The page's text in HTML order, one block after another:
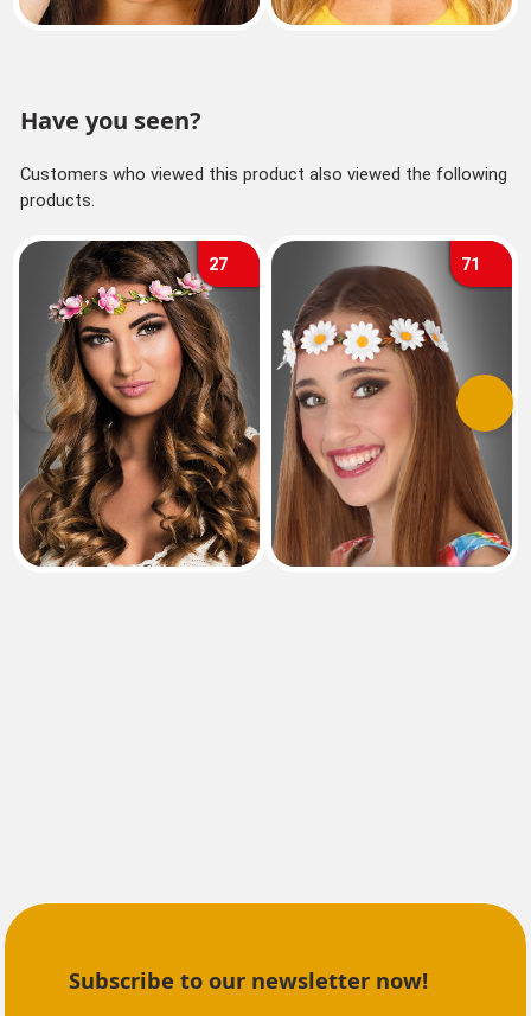
Have you seen?
Customers who viewed this product also viewed the following
products.
27 71
Previous Next
Subscribe to our newsletter now!